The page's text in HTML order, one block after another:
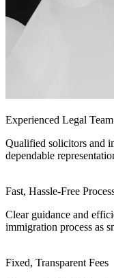
Experienced Legal Team
Qualified solicitors and
dependable
Fast, Hassle-Free
Clear guidance and
immigration process as
Fixed, Transparent Fees